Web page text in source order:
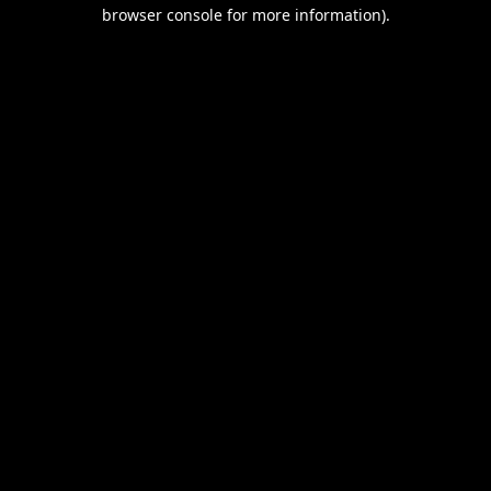
browser console for more information).